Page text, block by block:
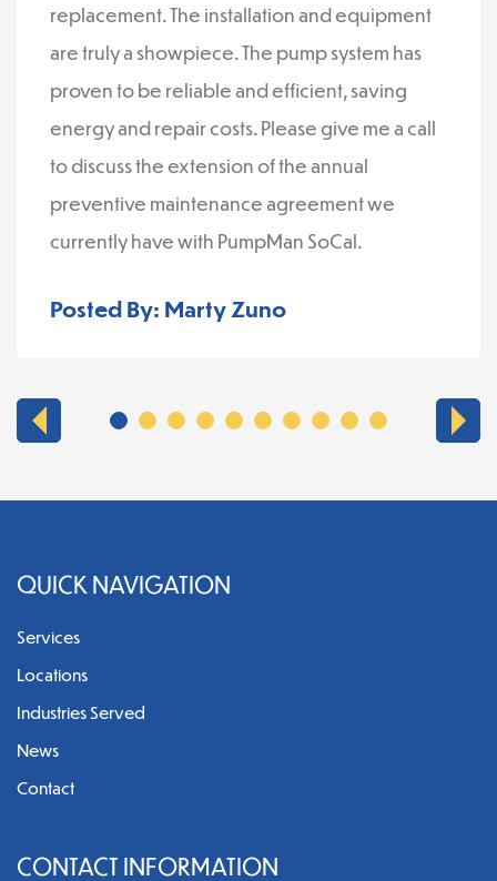
replacement. The installation and equipment
are truly a showpiece. The pump system has
proven to be reliable and efficient, saving
energy and repair costs. Please give me a call
to discuss the extension of the annual
preventive maintenance agreement we
currently have with PumpMan SoCal.
Posted By: Marty Zuno
QUICK NAVIGATION
Services
Locations
Industries Served
News
Contact
CONTACT INFORMATION